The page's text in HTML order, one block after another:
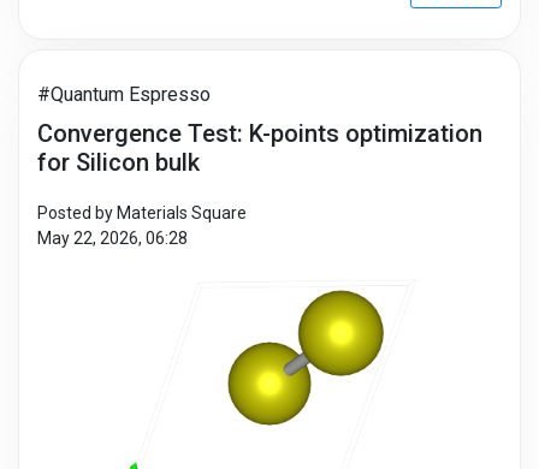
#Quantum Espresso
Convergence Test: K-points optimization
for Silicon bulk
Posted by Materials Square
May 22, 2026, 06:28